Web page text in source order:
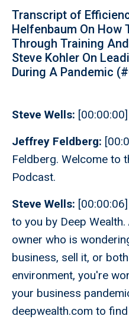
Transcript of
Helfenbaum On How
Through Training
Steve Kohler On
During A Pandemic
Steve Wells:
Jeffrey Feldberg:
Feldberg. Welcome to
Podcast.
Steve Wells:
to you by Deep
owner who is
business, sell it, or
environment, you're
your business
deepwealth.com to